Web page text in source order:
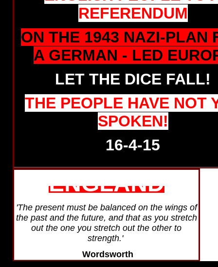
ENGLAND
'The present must be balanced on the wings of
the past and the future, and that as you stretch
out the one you stretch out the other to
strength.'
Wordsworth
REFERENDUM
ON THE 1943 NAZI-PLAN
A GERMAN - LED
LET THE DICE FALL!
THE PEOPLE HAVE NOT
SPOKEN!
16-4-15